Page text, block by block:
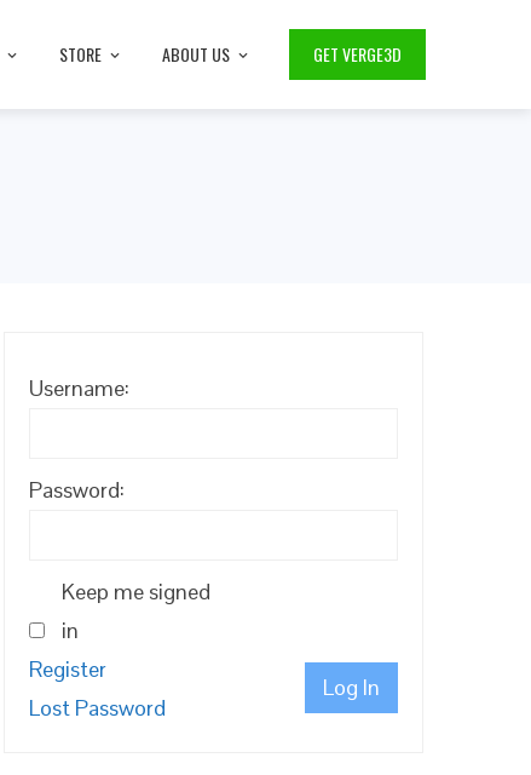
STORE ABOUT US GET VERGE3D
Username:
Password:
Keep me signed
in
Log In
Register
Lost Password